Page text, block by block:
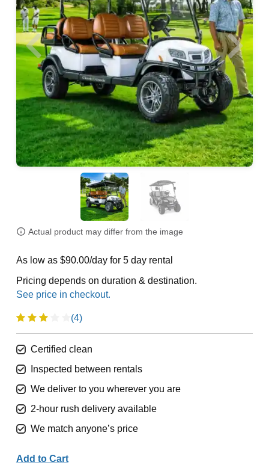
Actual product may differ from the image
As low as $90.00/day for 5 day rental
Pricing depends on duration & destination.
(4)
Certified clean
Inspected between rentals
We deliver to you wherever you are
2-hour rush delivery available
We match anyone’s price
Add to Cart